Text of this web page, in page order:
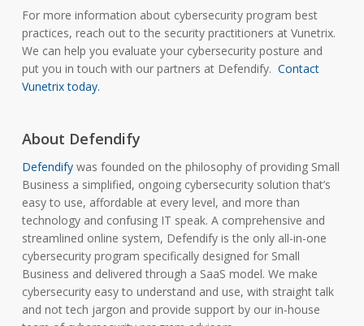
For more information about cybersecurity program best
practices, reach out to the security practitioners at Vunetrix.
We can help you evaluate your cybersecurity posture and
put you in touch with our partners at Defendify. Contact
Vunetrix today.
About Defendify
Defendifywas founded on the philosophy of providing Small
Business a simplified, ongoing cybersecurity solution that’s
easy to use, affordable at every level, and more than
technology and confusing IT speak. A comprehensive and
streamlined online system, Defendify is the only all-in-one
cybersecurity program specifically designed for Small
Business and delivered through a SaaS model. We make
cybersecurity easy to understand and use, with straight talk
and not tech jargon and provide support by our in-house